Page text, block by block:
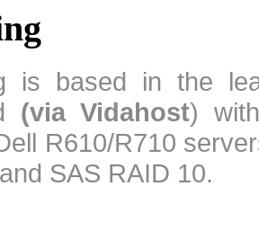
is based in the
(via Vidahost)
R610/R710
SAS RAID 10.